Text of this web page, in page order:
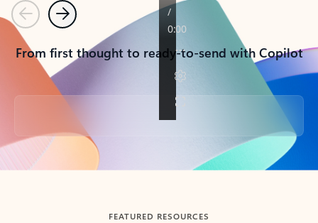
PreviousNext
From first thought to ready-to-send with Copilot
Back to tabs
FEATURED RESOURCES